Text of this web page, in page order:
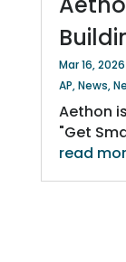
Mar 16, 2026
AP,News,
Aethon
"Get
read